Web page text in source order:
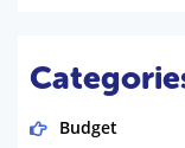
Budget